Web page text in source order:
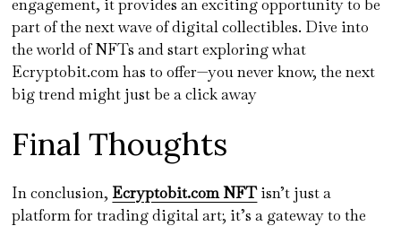
engagement, it provides an exciting opportunity to be
part of the next wave of digital collectibles. Dive into
the world of NFTs and start exploring what
Ecryptobit.com has to offer—you never know, the next
big trend might just be a click away
Final Thoughts
In conclusion, Ecryptobit.com NFTisn’t just a
platform for trading digital art; it’s a gateway to the